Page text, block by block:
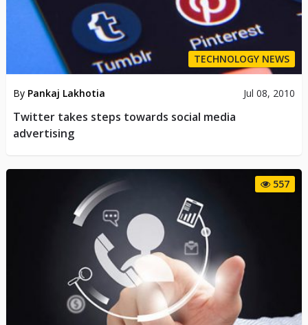
TECHNOLOGY NEWS
By Pankaj Lakhotia Jul 08, 2010
Twitter takes steps towards social media
advertising
557